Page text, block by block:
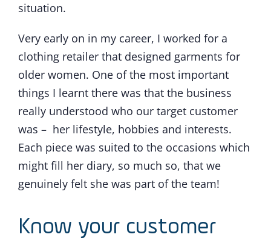
situation.
Very early on in my career, I worked for a
clothing retailer that designed garments for
older women. One of the most important
things I learnt there was that the business
really understood who our target customer
was – her lifestyle, hobbies and interests.
Each piece was suited to the occasions which
might fill her diary, so much so, that we
genuinely felt she was part of the team!
Know your customer